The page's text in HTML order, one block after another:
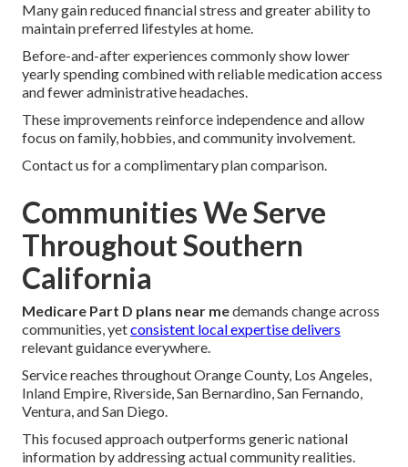
Many gain reduced financial stress and greater ability to
maintain preferred lifestyles at home.
Before-and-after experiences commonly show lower
yearly spending combined with reliable medication access
and fewer administrative headaches.
These improvements reinforce independence and allow
focus on family, hobbies, and community involvement.
Contact us for a complimentary plan comparison.
Communities We Serve
Throughout Southern
California
Medicare Part D plans near medemands change across
communities, yetconsistent local expertise delivers
relevant guidance everywhere.
Service reaches throughout Orange County, Los Angeles,
Inland Empire, Riverside, San Bernardino, San Fernando,
Ventura, and San Diego.
This focused approach outperforms generic national
information by addressing actual community realities.